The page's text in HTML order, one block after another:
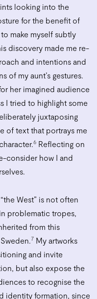
looking into the
for the benefit of
make myself subtly
discovery made me re-
and intentions and
of my aunt’s gestures.
her imagined audience
I tried to highlight some
juxtaposing
of text that portrays me
6 Reflecting on
consider how I and
West” is not often
problematic tropes,
from this
7 My artworks
and invite
but also expose the
to recognise the
identity formation, since